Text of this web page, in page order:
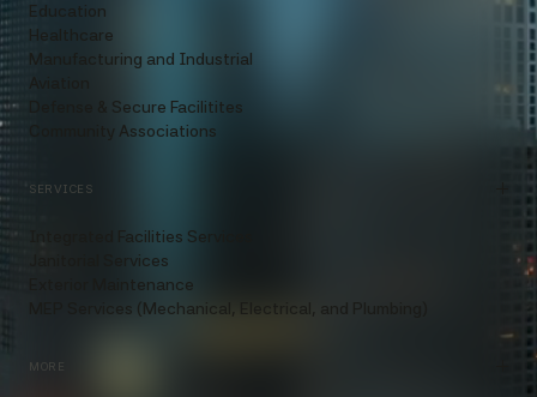
Education
Healthcare
Manufacturing and Industrial
Aviation
Defense & Secure Facilitites
Community Associations
SERVICES
Integrated Facilities Services
Janitorial Services
Exterior Maintenance
MEP Services (Mechanical, Electrical, and Plumbing)
MORE